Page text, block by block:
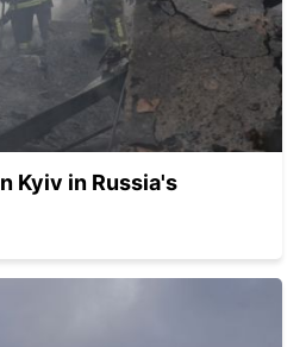
Kyiv in Russia's